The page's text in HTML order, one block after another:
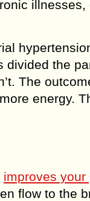
the
The
energy.
improves
flow to the